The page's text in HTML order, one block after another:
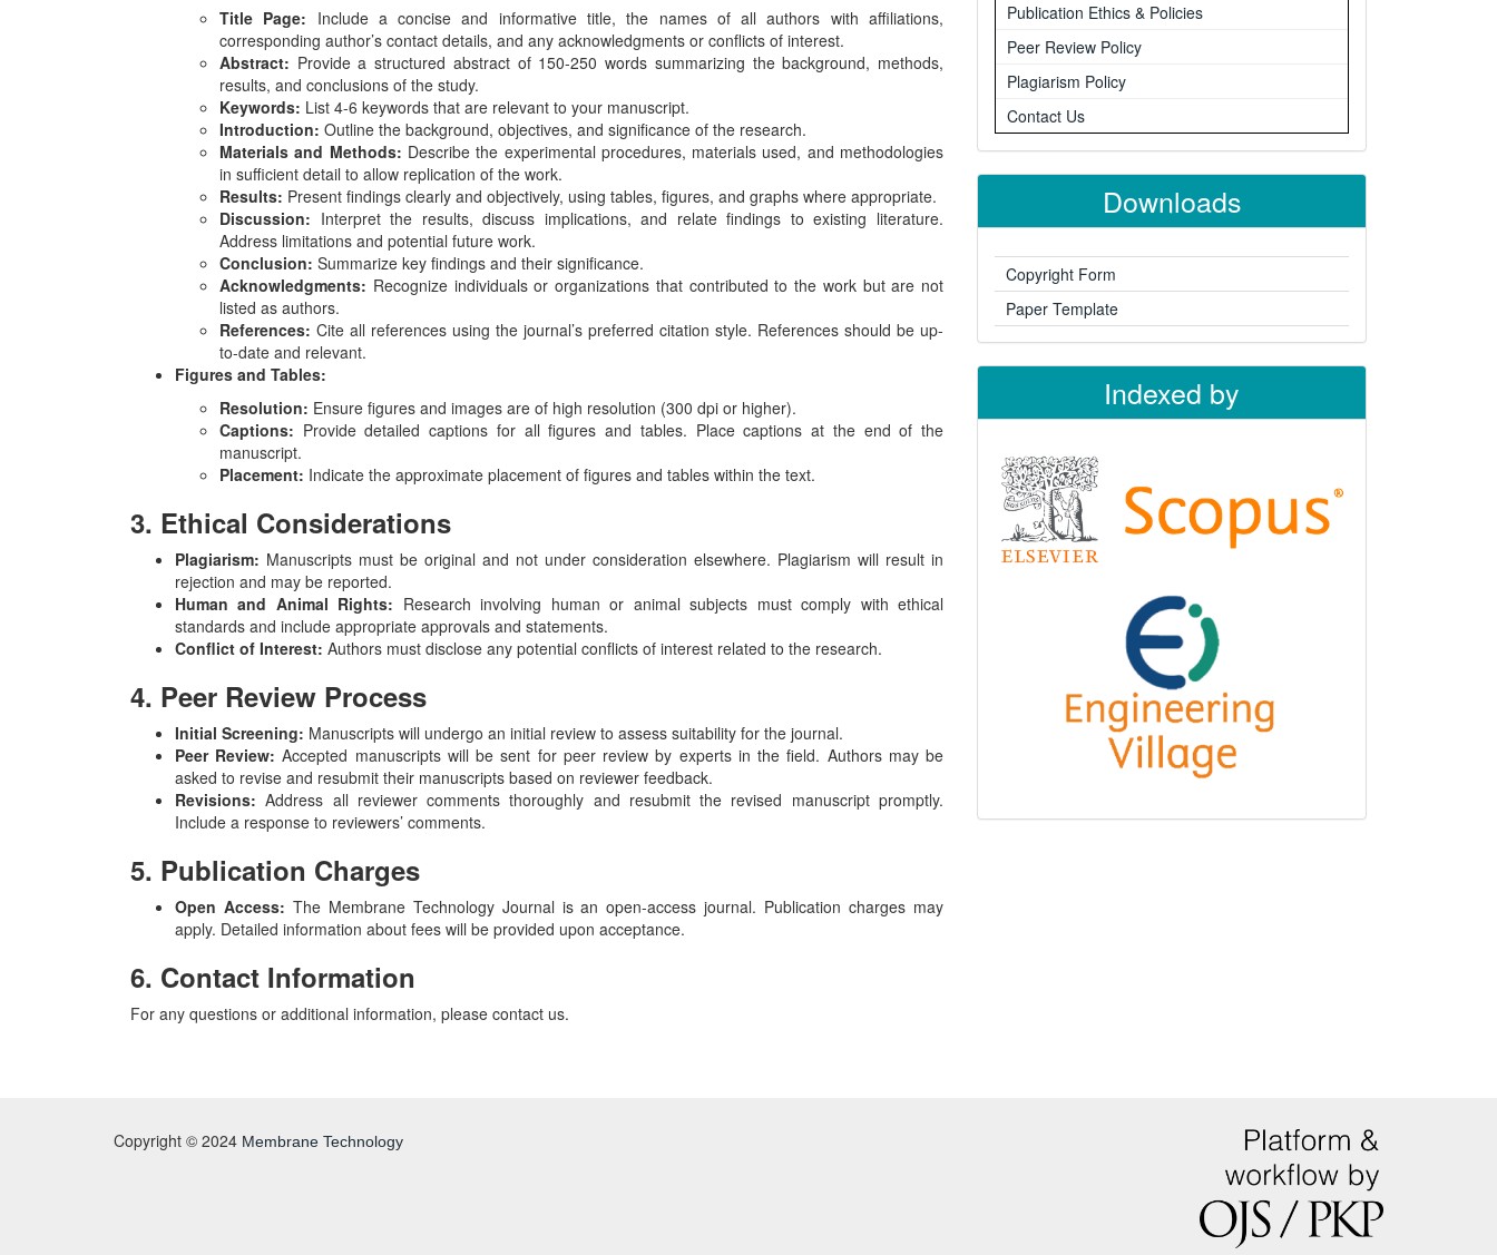
Title Page: Include a concise and informative title, the names of all authors with affiliations,
corresponding author’s contact details, and any acknowledgments or conflicts of interest.
Abstract: Provide a structured abstract of 150-250 words summarizing the background, methods,
results, and conclusions of the study.
Keywords: List 4-6 keywords that are relevant to your manuscript.
Introduction: Outline the background, objectives, and significance of the research.
Materials and Methods: Describe the experimental procedures, materials used, and methodologies
in sufficient detail to allow replication of the work.
Results: Present findings clearly and objectively, using tables, figures, and graphs where appropriate.
Discussion: Interpret the results, discuss implications, and relate findings to existing literature.
Address limitations and potential future work.
Conclusion: Summarize key findings and their significance.
Acknowledgments: Recognize individuals or organizations that contributed to the work but are not
listed as authors.
References: Cite all references using the journal’s preferred citation style. References should be up-
to-date and relevant.
Figures and Tables:
Resolution: Ensure figures and images are of high resolution (300 dpi or higher).
Captions: Provide detailed captions for all figures and tables. Place captions at the end of the
manuscript.
Placement: Indicate the approximate placement of figures and tables within the text.
3. Ethical Considerations
Plagiarism: Manuscripts must be original and not under consideration elsewhere. Plagiarism will result in
rejection and may be reported.
Human and Animal Rights: Research involving human or animal subjects must comply with ethical
standards and include appropriate approvals and statements.
Conflict of Interest: Authors must disclose any potential conflicts of interest related to the research.
4. Peer Review Process
Initial Screening: Manuscripts will undergo an initial review to assess suitability for the journal.
Peer Review: Accepted manuscripts will be sent for peer review by experts in the field. Authors may be
asked to revise and resubmit their manuscripts based on reviewer feedback.
Revisions: Address all reviewer comments thoroughly and resubmit the revised manuscript promptly.
Include a response to reviewers’ comments.
5. Publication Charges
Open Access: The Membrane Technology Journal is an open-access journal. Publication charges may
apply. Detailed information about fees will be provided upon acceptance.
6. Contact Information
For any questions or additional information, please contact us.
Publication Ethics & Policies
Peer Review Policy
Plagiarism Policy
Contact Us
Downloads
Copyright Form
Paper Template
Indexed by
Copyright © 2024 Membrane Technology